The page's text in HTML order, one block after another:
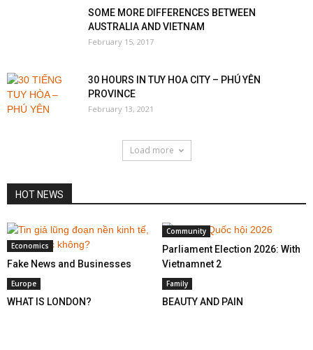
SOME MORE DIFFERENCES BETWEEN
AUSTRALIA AND VIETNAM
February 15, 2017
30 HOURS IN TUY HOA CITY – PHÚ YÊN
PROVINCE
February 13, 2021
Load more
HOT NEWS
Economics
Fake News and Businesses
Community
Parliament Election 2026: With
Vietnamnet 2
Europe
WHAT IS LONDON?
Family
BEAUTY AND PAIN